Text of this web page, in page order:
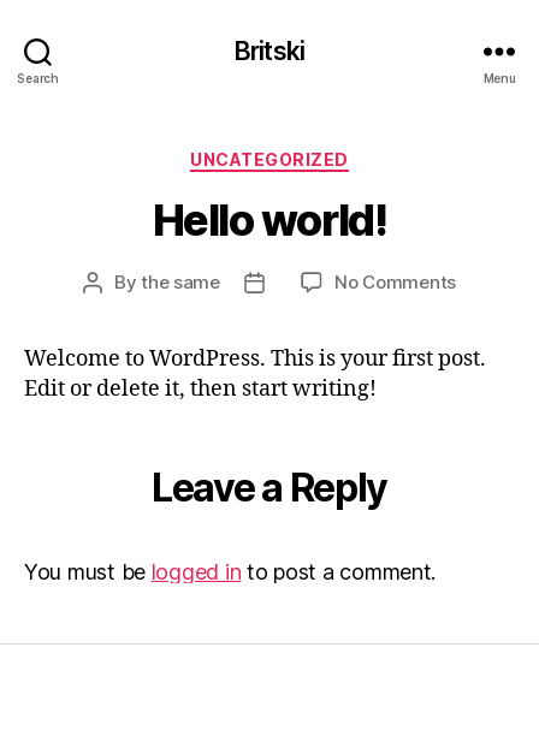
Search
Britski
Menu
Categories
UNCATEGORIZED
Hello world!
PostBythe same
Post
No Commentson
Welcome to WordPress. This is your first post.
Edit or delete it, then start writing!
Leave a Reply
You must be logged in to post a comment.